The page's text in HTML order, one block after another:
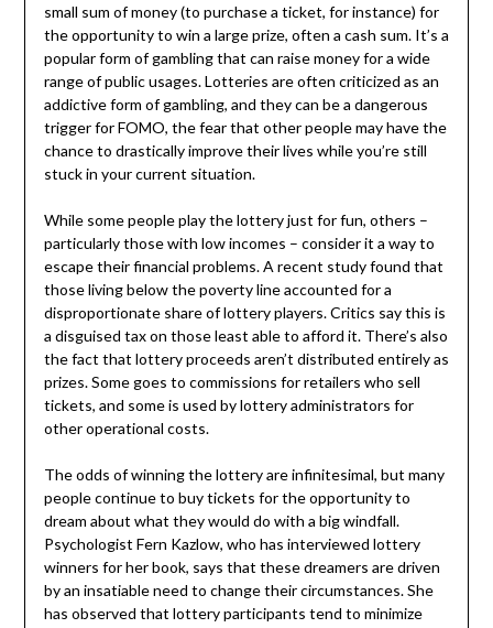
small sum of money (to purchase a ticket, for instance) for
the opportunity to win a large prize, often a cash sum. It’s a
popular form of gambling that can raise money for a wide
range of public usages. Lotteries are often criticized as an
addictive form of gambling, and they can be a dangerous
trigger for FOMO, the fear that other people may have the
chance to drastically improve their lives while you’re still
stuck in your current situation.
While some people play the lottery just for fun, others –
particularly those with low incomes – consider it a way to
escape their financial problems. A recent study found that
those living below the poverty line accounted for a
disproportionate share of lottery players. Critics say this is
a disguised tax on those least able to afford it. There’s also
the fact that lottery proceeds aren’t distributed entirely as
prizes. Some goes to commissions for retailers who sell
tickets, and some is used by lottery administrators for
other operational costs.
The odds of winning the lottery are infinitesimal, but many
people continue to buy tickets for the opportunity to
dream about what they would do with a big windfall.
Psychologist Fern Kazlow, who has interviewed lottery
winners for her book, says that these dreamers are driven
by an insatiable need to change their circumstances. She
has observed that lottery participants tend to minimize